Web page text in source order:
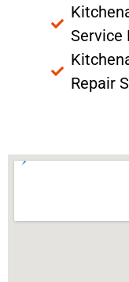
Service
Repair